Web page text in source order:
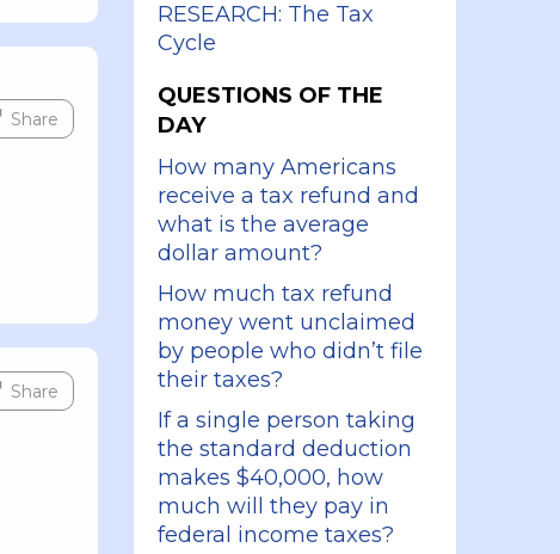
Share
Share
RESEARCH: The Tax
Cycle
QUESTIONS OF THE
DAY
How many Americans
receive a tax refund and
what is the average
dollar amount?
How much tax refund
money went unclaimed
by people who didn’t file
their taxes?
If a single person taking
the standard deduction
makes $40,000, how
much will they pay in
federal income taxes?